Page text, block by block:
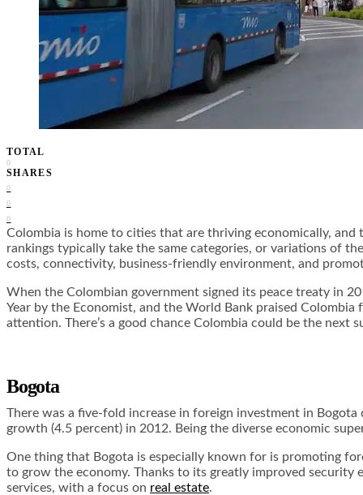
TOTAL
0
SHARES
0
0
0
Colombia is home to cities that are thriving economically, and
rankings typically take the same categories, or variations of
costs, connectivity, business-friendly environment, and
When the Colombian government signed its peace treaty in
Year by the Economist, and the World Bank praised
attention. There’s a good chance Colombia could be the next
Bogota
There was a five-fold increase in foreign investment in
growth (4.5 percent) in 2012. Being the diverse economic
One thing that Bogota is especially known for is promoting
to grow the economy. Thanks to its greatly improved
services, with a focus on real estate.